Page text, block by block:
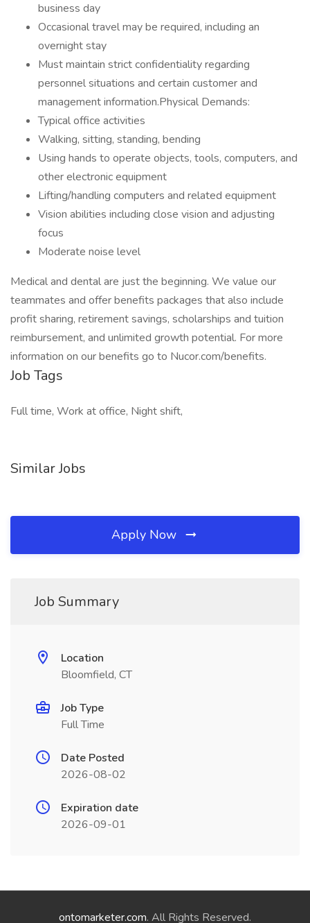
business day
Occasional travel may be required, including an
overnight stay
Must maintain strict confidentiality regarding
personnel situations and certain customer and
management information.Physical Demands:
Typical office activities
Walking, sitting, standing, bending
Using hands to operate objects, tools, computers, and
other electronic equipment
Lifting/handling computers and related equipment
Vision abilities including close vision and adjusting
focus
Moderate noise level
Medical and dental are just the beginning. We value our
teammates and offer benefits packages that also include
profit sharing, retirement savings, scholarships and tuition
reimbursement, and unlimited growth potential. For more
information on our benefits go to Nucor.com/benefits.
Job Tags
Full time, Work at office, Night shift,
Similar Jobs
Apply Now
Job Summary
Location
Bloomfield, CT
Job Type
Full Time
Date Posted
2026-08-02
Expiration date
2026-09-01
ontomarketer.com. All Rights Reserved.